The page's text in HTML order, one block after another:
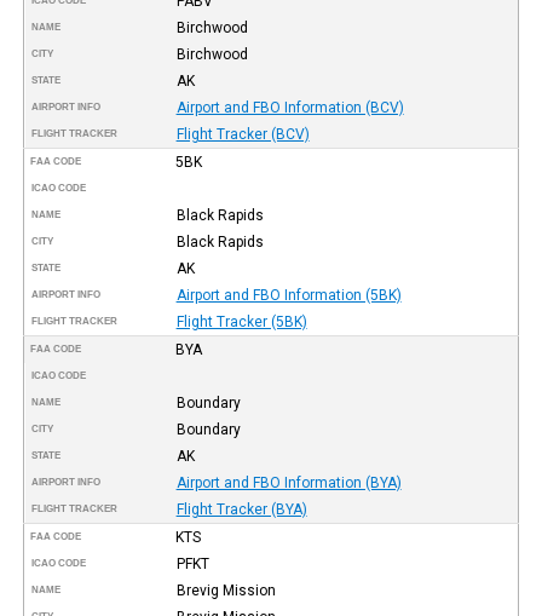
NAME Birchwood
CITY Birchwood
STATE AK
AIRPORT INFO Airport and FBO Information (BCV)
FLIGHT TRACKER Flight Tracker (BCV)
FAA CODE 5BK
ICAO CODE
NAME Black Rapids
CITY Black Rapids
STATE AK
AIRPORT INFO Airport and FBO Information (5BK)
FLIGHT TRACKER Flight Tracker (5BK)
FAA CODE BYA
ICAO CODE
NAME Boundary
CITY Boundary
STATE AK
AIRPORT INFO Airport and FBO Information (BYA)
FLIGHT TRACKER Flight Tracker (BYA)
FAA CODE KTS
ICAO CODE PFKT
NAME Brevig Mission